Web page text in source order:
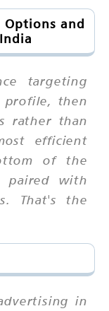
Options and
targeting
profile, then
rather than
efficient
of the
paired with
That's the
in